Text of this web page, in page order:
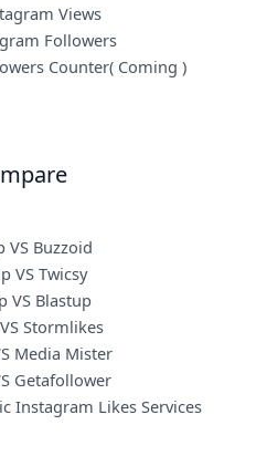
Views
Followers
Counter( Coming )
VS Buzzoid
VS Twicsy
VS Blastup
Stormlikes
Media Mister
Getafollower
Instagram Likes Services